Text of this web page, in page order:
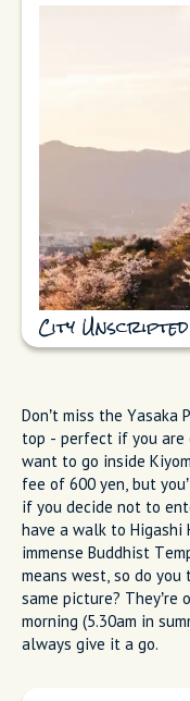
City
Don’t miss the
top - perfect if you are
want to go inside
fee of 600 yen, but
if you decide not to
have a walk to Higashi
immense Buddhist
means west, so do
same picture? They’re
morning (5.30am in
always give it a go.